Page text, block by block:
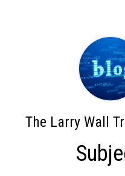
The Larry Wall